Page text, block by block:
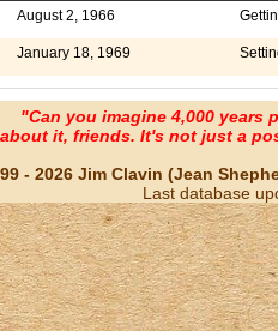
August 2, 1966
January 18, 1969
"Can you imagine 4,000 years
it, friends. It's not just a
- 2026 Jim Clavin (Jean
Last database